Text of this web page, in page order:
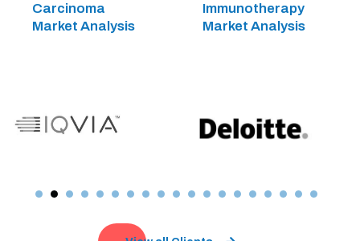
Carcinoma
Market Analysis
Immunotherapy
Market Analysis